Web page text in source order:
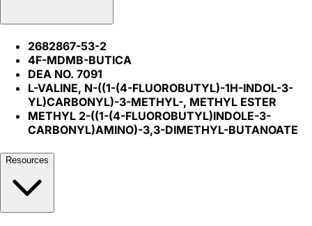
2682867-53-2
4F-MDMB-BUTICA
DEA NO. 7091
L-VALINE, N-((1-(4-FLUOROBUTYL)-1H-INDOL-3-
YL)CARBONYL)-3-METHYL-, METHYL ESTER
METHYL 2-((1-(4-FLUOROBUTYL)INDOLE-3-
CARBONYL)AMINO)-3,3-DIMETHYL-BUTANOATE
Resources